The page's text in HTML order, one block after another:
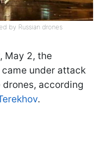
by Russian drones
May 2, the
under attack
according
.